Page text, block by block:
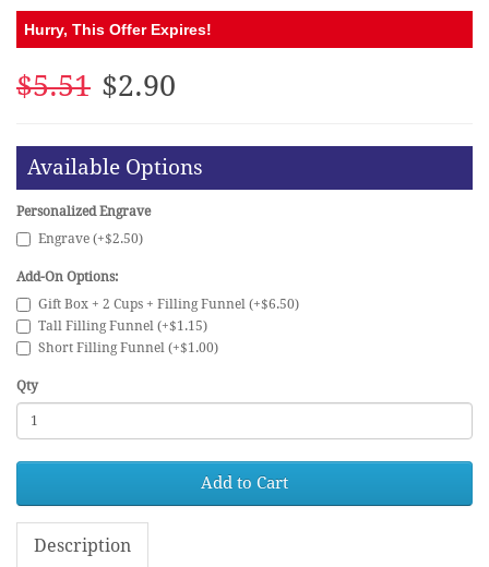
Hurry, This Offer Expires!
$5.51 $2.90
Available Options
Personalized Engrave
Engrave (+$2.50)
Add-On Options:
Gift Box + 2 Cups + Filling Funnel (+$6.50)
Tall Filling Funnel (+$1.15)
Short Filling Funnel (+$1.00)
Qty
Add to Cart
Description